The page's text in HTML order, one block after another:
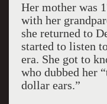
Her mother was
with her
she returned to
started to listen
era. She got to
who dubbed her
dollar ears.”